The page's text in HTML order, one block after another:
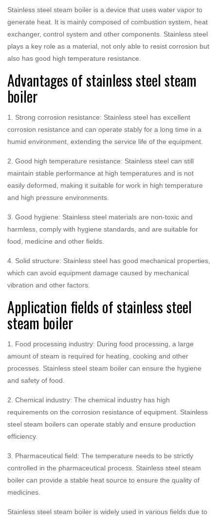
Stainless steel steam boiler is a device that uses water vapor to
generate heat. It is mainly composed of combustion system, heat
exchanger, control system and other components. Stainless steel
plays a key role as a material, not only able to resist corrosion but
also has good high temperature resistance.
Advantages of stainless steel steam
boiler
1. Strong corrosion resistance: Stainless steel has excellent
corrosion resistance and can operate stably for a long time in a
humid environment, extending the service life of the equipment.
2. Good high temperature resistance: Stainless steel can still
maintain stable performance at high temperatures and is not
easily deformed, making it suitable for work in high temperature
and high pressure environments.
3. Good hygiene: Stainless steel materials are non-toxic and
harmless, comply with hygiene standards, and are suitable for
food, medicine and other fields.
4. Solid structure: Stainless steel has good mechanical properties,
which can avoid equipment damage caused by mechanical
vibration and other factors.
Application fields of stainless steel
steam boiler
1. Food processing industry: During food processing, a large
amount of steam is required for heating, cooking and other
processes. Stainless steel steam boiler can ensure the hygiene
and safety of food.
2. Chemical industry: The chemical industry has high
requirements on the corrosion resistance of equipment. Stainless
steel steam boilers can operate stably and ensure production
efficiency.
3. Pharmaceutical field: The temperature needs to be strictly
controlled in the pharmaceutical process. Stainless steel steam
boiler can provide a stable heat source to ensure the quality of
medicines.
Stainless steel steam boiler is widely used in various fields due to